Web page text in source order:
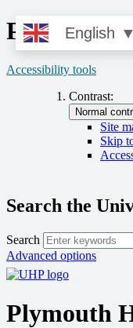
Privacy
Accessibility tools
Contrast:
Site
Skip
Search the
Search
Advanced options
English ▼
Plymouth